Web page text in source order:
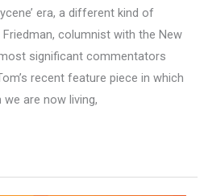
era, a different kind of
columnist with the New
significant commentators
recent feature piece in which
are now living,